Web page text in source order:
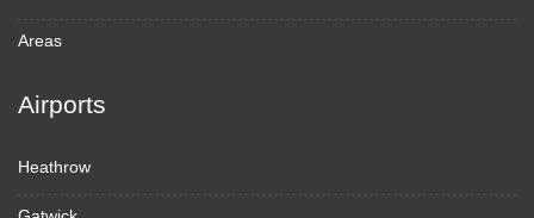
Areas
Airports
Heathrow